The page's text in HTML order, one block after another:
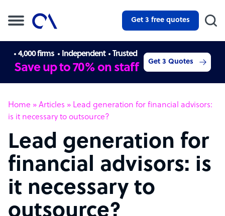
Get 3 free quotes
4,000 firms Independent Trusted
Save up to 70% on staff Get 3 Quotes
Home » Articles » Lead generation for financial advisors:
is it necessary to outsource?
Lead generation for
financial advisors: is
it necessary to